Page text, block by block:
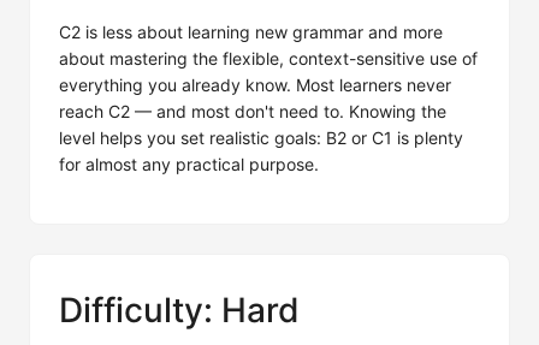
C2 is less about learning new grammar and more
about mastering the flexible, context-sensitive use of
everything you already know. Most learners never
reach C2 — and most don't need to. Knowing the
level helps you set realistic goals: B2 or C1 is plenty
for almost any practical purpose.
Difficulty: Hard